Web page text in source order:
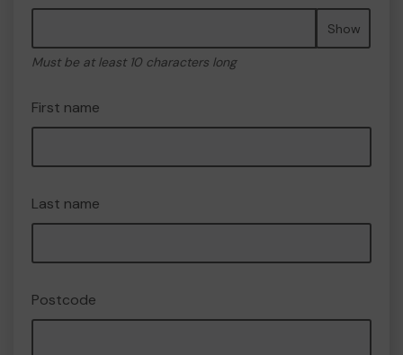
Show
Must be at least 10 characters long
First name
Last name
Postcode